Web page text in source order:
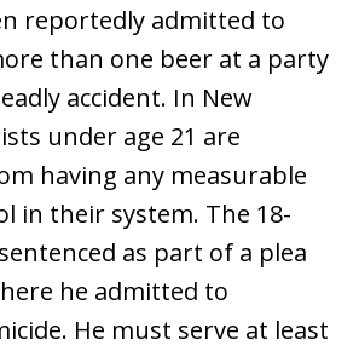
reportedly admitted to
than one beer at a party
accident. In New
under age 21 are
having any measurable
in their system. The 18-
as part of a plea
he admitted to
He must serve at least